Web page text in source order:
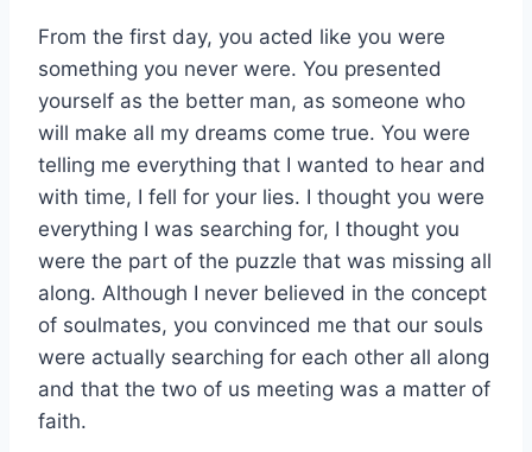
From the first day, you acted like you were
something you never were. You presented
yourself as the better man, as someone who
will make all my dreams come true. You were
telling me everything that I wanted to hear and
with time, I fell for your lies. I thought you were
everything I was searching for, I thought you
were the part of the puzzle that was missing all
along. Although I never believed in the concept
of soulmates, you convinced me that our souls
were actually searching for each other all along
and that the two of us meeting was a matter of
faith.